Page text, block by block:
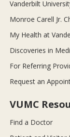
Vanderbilt
Monroe Carell Jr.
My Health at
Discoveries in
For Referring
Request an
VUMC
Find a Doctor